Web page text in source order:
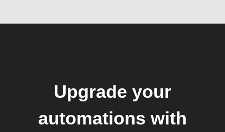
Upgrade your
automations with